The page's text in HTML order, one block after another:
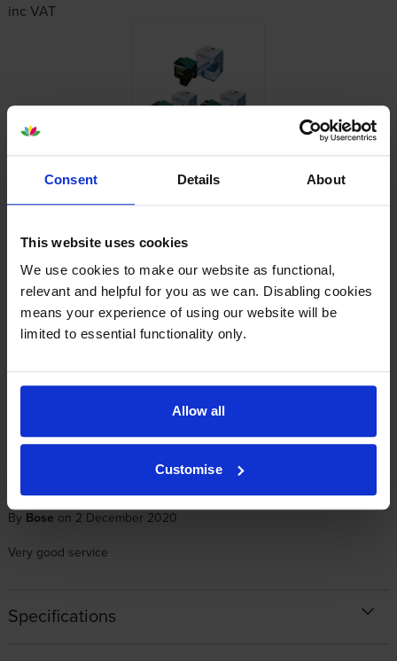
Consent Details About
This website uses cookies
We use cookies to make our website as functional,
relevant and helpful for you as we can. Disabling cookies
means your experience of using our website will be
limited to essential functionality only.
Allow all
Customise
inc VAT
Star
4 Star
0
3 Star
0
2 Star
0
1 Star
Write a customer review
By Bose on 2 December 2020
Very good service
Specifications